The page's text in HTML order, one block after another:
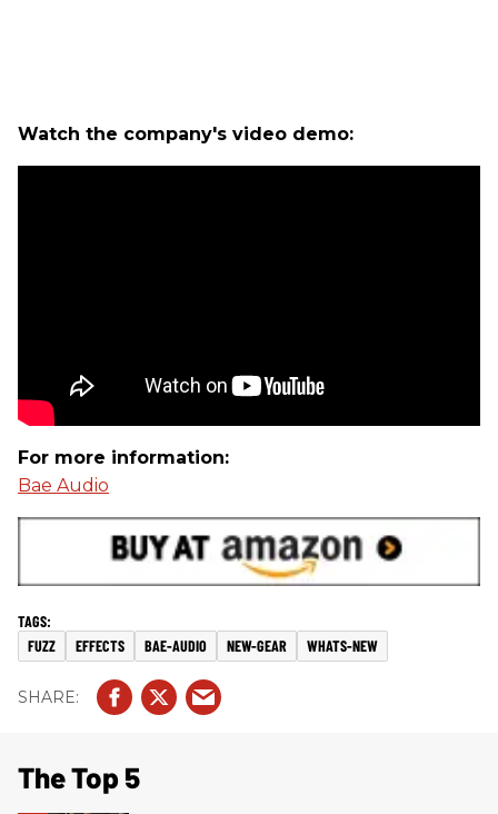
Watch the company's video demo:
For more information:
Bae Audio
FUZZ EFFECTS BAE-AUDIO NEW-GEAR WHATS-NEW
The Top 5